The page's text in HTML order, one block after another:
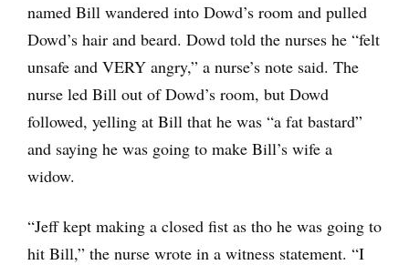
named Bill wandered into Dowd’s room and pulled
Dowd’s hair and beard. Dowd told the nurses he “felt
unsafe and VERY angry,” a nurse’s note said. The
nurse led Bill out of Dowd’s room, but Dowd
followed, yelling at Bill that he was “a fat bastard”
and saying he was going to make Bill’s wife a
widow.
“Jeff kept making a closed fist as tho he was going to
hit Bill,” the nurse wrote in a witness statement. “I